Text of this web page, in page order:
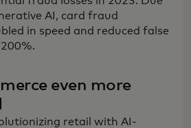
AI, card fraud
in speed and reduced false
even more
retail with AI-